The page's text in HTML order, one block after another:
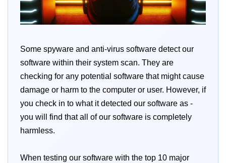
Some spyware and anti-virus software detect our
software within their system scan. They are
checking for any potential software that might cause
damage or harm to the computer or user. However, if
you check in to what it detected our software as -
you will find that all of our software is completely
harmless.
When testing our software with the top 10 major